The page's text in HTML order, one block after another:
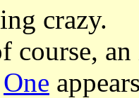
crazy.
One